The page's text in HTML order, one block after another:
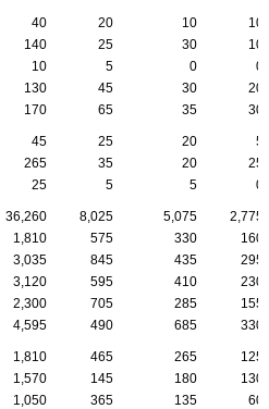
40 20 10
10
140 25 30
10
10 5 0
0
130 45 30
20
170 65 35 30
45 25 20
5
265 35 20
25
25 5 5 0
36,260 8,025 5,075
2,775
1,810 575 330
160
3,035 845 435
295
3,120 595 410
230
2,300 705 285
155
4,595 490 685 330
1,810 465 265
125
1,570 145 180
130
1,050 365 135
60